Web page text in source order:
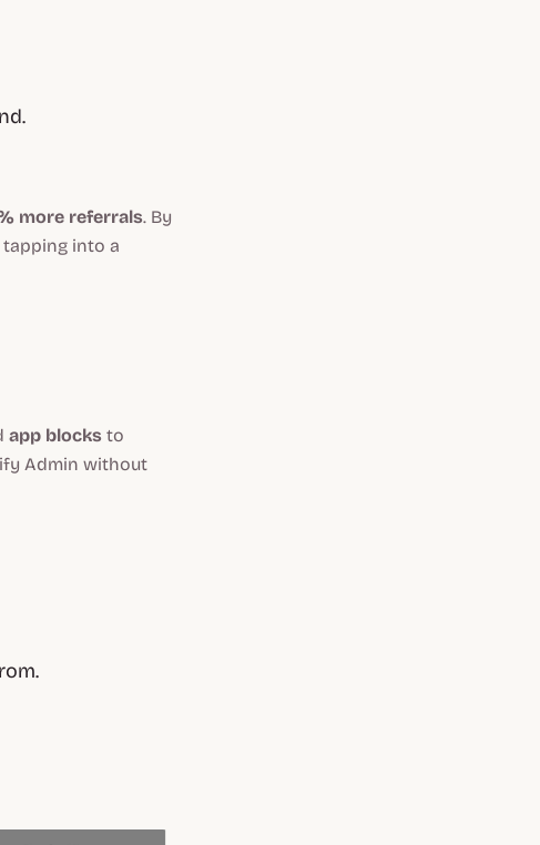
more referrals. By
into a
app blocks to
Admin without